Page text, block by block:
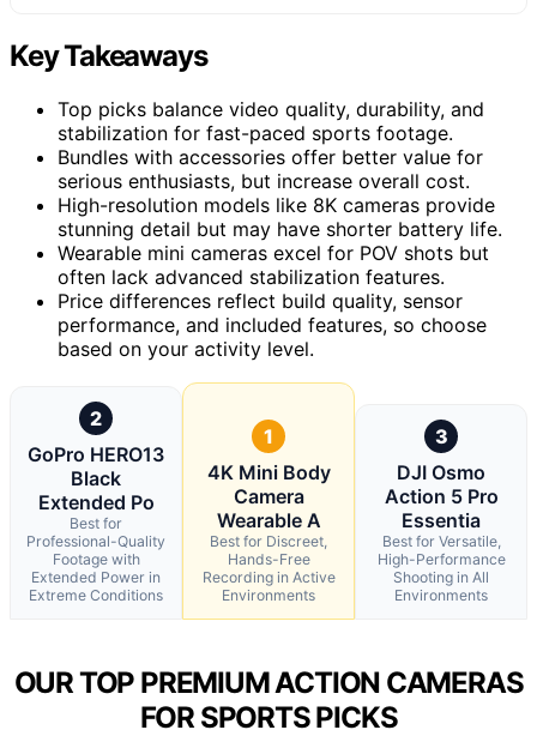
Key Takeaways
Top picks balance video quality, durability, and
stabilization for fast-paced sports footage.
Bundles with accessories offer better value for
serious enthusiasts, but increase overall cost.
High-resolution models like 8K cameras provide
stunning detail but may have shorter battery life.
Wearable mini cameras excel for POV shots but
often lack advanced stabilization features.
Price differences reflect build quality, sensor
performance, and included features, so choose
based on your activity level.
2
GoPro HERO13
Black
Extended Po
Best for
Professional-Quality
Footage with
Extended Power in
Extreme Conditions
1
4K Mini Body
Camera
Wearable A
Best for Discreet,
Hands-Free
Recording in Active
Environments
3
DJI Osmo
Action 5 Pro
Essentia
Best for Versatile,
High-Performance
Shooting in All
Environments
OUR TOP PREMIUM ACTION CAMERAS
FOR SPORTS PICKS